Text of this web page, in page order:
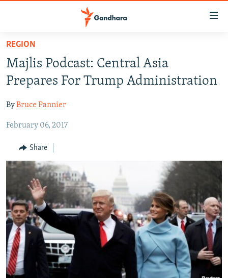
Skip
main
content
to
Navigation
Search
HUMANITARIAN CRISIS
HUMAN RIGHTS
SECURITY
MULTIMEDIA
RFE/RL HOMEPAGE
Radio Mashaal
FOLLOW US
All RFE/RL sites
REGION
Majlis Podcast: Central Asia
Prepares For Trump Administration
ByBruce Pannier
February 06, 2017
Share